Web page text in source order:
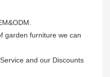
garden furniture we can
and our Discounts